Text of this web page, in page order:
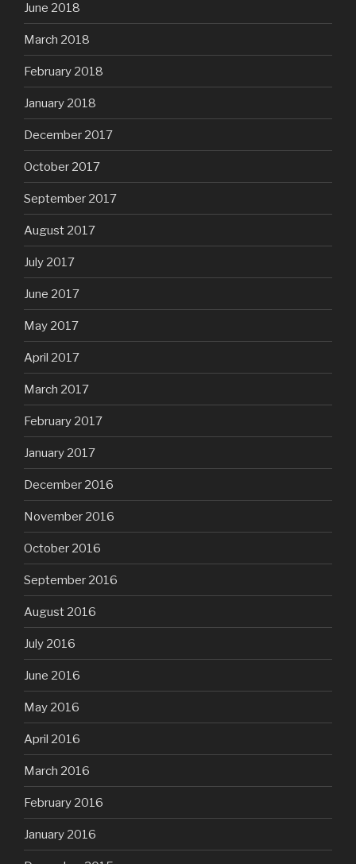
June 2018
March 2018
February 2018
January 2018
December 2017
October 2017
September 2017
August 2017
July 2017
June 2017
May 2017
April 2017
March 2017
February 2017
January 2017
December 2016
November 2016
October 2016
September 2016
August 2016
July 2016
June 2016
May 2016
April 2016
March 2016
February 2016
January 2016